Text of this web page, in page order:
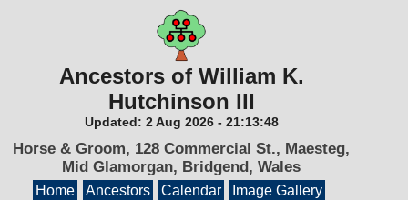
Ancestors of William K.
Hutchinson III
Updated: 2 Aug 2026- 21:13:48
Horse & Groom, 128 Commercial St., Maesteg,
Mid Glamorgan, Bridgend, Wales
Home Ancestors Calendar
Image Gallery